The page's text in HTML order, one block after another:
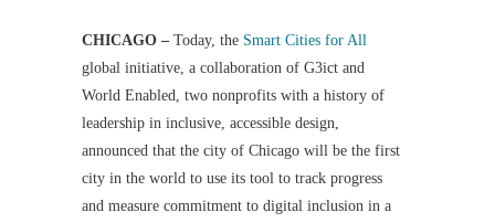
CHICAGO – Today, the Smart Cities for All
global initiative, a collaboration of G3ict and
World Enabled, two nonprofits with a history of
leadership in inclusive, accessible design,
announced that the city of Chicago will be the first
city in the world to use its tool to track progress
and measure commitment to digital inclusion in a